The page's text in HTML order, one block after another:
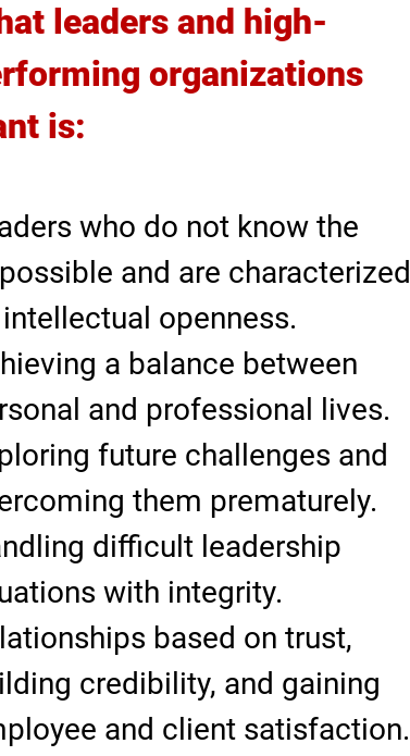
leaders and high-
organizations
is:
who do not know the
and are characterized
openness.
a balance between
and professional lives.
future challenges and
them prematurely.
difficult leadership
with integrity.
based on trust,
credibility, and gaining
and client satisfaction.